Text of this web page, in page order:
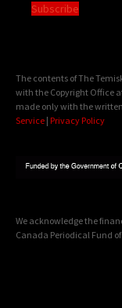
Subscribe
The contents of The
with the Copyright Office
made only with the
Service | Privacy Policy
We acknowledge the
Canada Periodical Fund